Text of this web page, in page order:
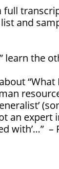
full
and
learn the
an expert
with’…” –